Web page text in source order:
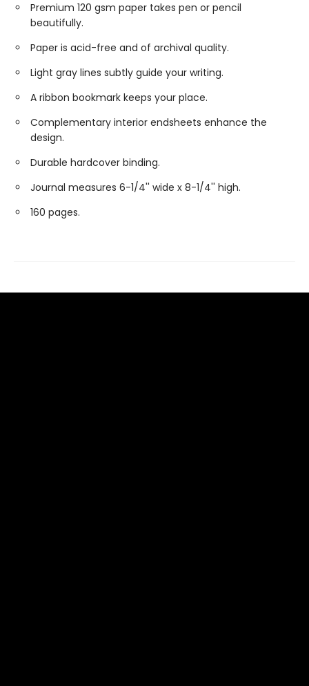
Premium 120 gsm paper takes pen or pencil
beautifully.
Paper is acid-free and of archival quality.
Light gray lines subtly guide your writing.
A ribbon bookmark keeps your place.
Complementary interior endsheets enhance the
design.
Durable hardcover binding.
Journal measures 6-1/4'' wide x 8-1/4'' high.
160 pages.